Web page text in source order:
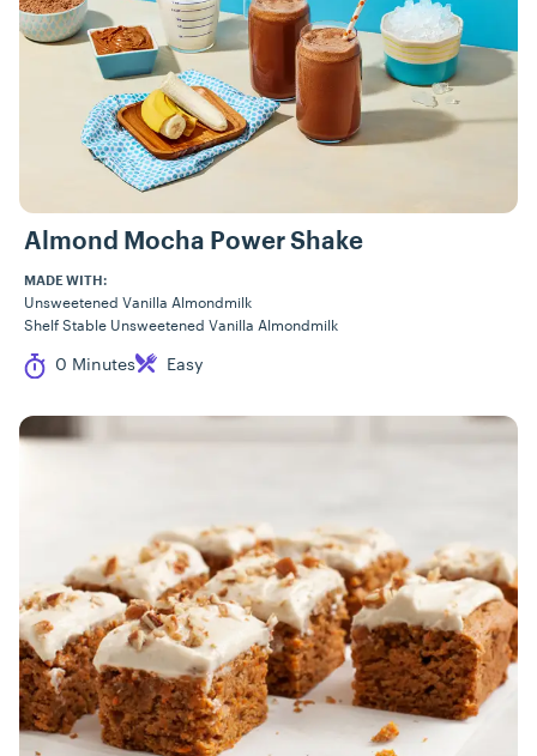
Almond Mocha Power Shake
MADE WITH:
Unsweetened Vanilla Almondmilk
Shelf Stable Unsweetened Vanilla Almondmilk
Cook Time
0 Minutes
Difficulty Easy